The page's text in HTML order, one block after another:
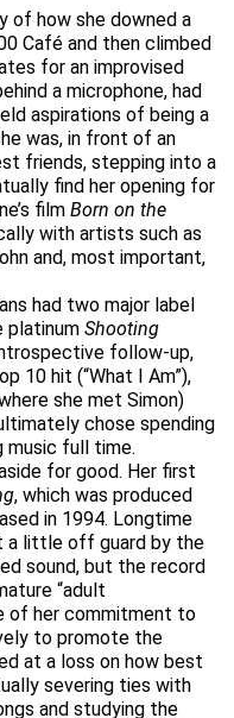
of how she downed a
Café and then climbed
for an improvised
a microphone, had
aspirations of being a
was, in front of an
friends, stepping into a
find her opening for
film Born on the
with artists such as
and, most important,
had two major label
platinum Shooting
follow-up,
10 hit (“What I Am”),
she met Simon)
chose spending
music full time.
for good. Her first
, which was produced
in 1994. Longtime
a little off guard by the
sound, but the record
“adult
of her commitment to
to promote the
at a loss on how best
severing ties with
and studying the